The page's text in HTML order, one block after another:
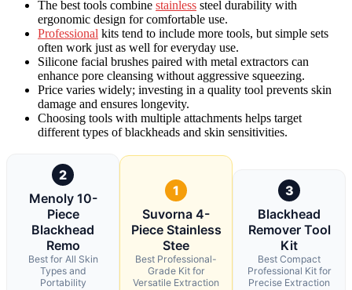
The best tools combine stainless steel durability with
ergonomic design for comfortable use.
Professional kits tend to include more tools, but simple sets
often work just as well for everyday use.
Silicone facial brushes paired with metal extractors can
enhance pore cleansing without aggressive squeezing.
Price varies widely; investing in a quality tool prevents skin
damage and ensures longevity.
Choosing tools with multiple attachments helps target
different types of blackheads and skin sensitivities.
2
Menoly 10-
Piece
Blackhead
Remo
Best for All Skin
Types and
Portability
1
Suvorna 4-
Piece Stainless
Stee
Best Professional-
Grade Kit for
Versatile Extraction
3
Blackhead
Remover Tool
Kit
Best Compact
Professional Kit for
Precise Extraction